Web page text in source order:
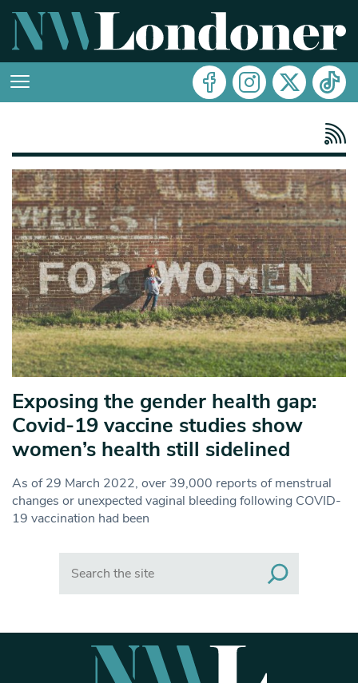
Exposing the gender health gap:
Covid-19 vaccine studies show
women’s health still sidelined
As of 29 March 2022, over 39,000 reports of menstrual
changes or unexpected vaginal bleeding following COVID-
19 vaccination had been